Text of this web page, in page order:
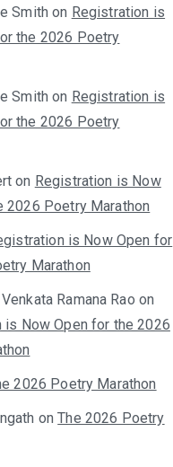
Smith on Registration is
the 2026 Poetry
Smith on Registration is
the 2026 Poetry
on Registration is Now
2026 Poetry Marathon
is Now Open for
Marathon
Ramana Rao on
is Now Open for the 2026
2026 Poetry Marathon
onThe 2026 Poetry